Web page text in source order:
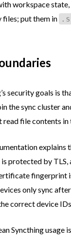
workspace state,
put them in
security goals is
the sync cluster
read file contents in
explains
protected by TLS,
fingerprint
only sync
correct device
Syncthing usage